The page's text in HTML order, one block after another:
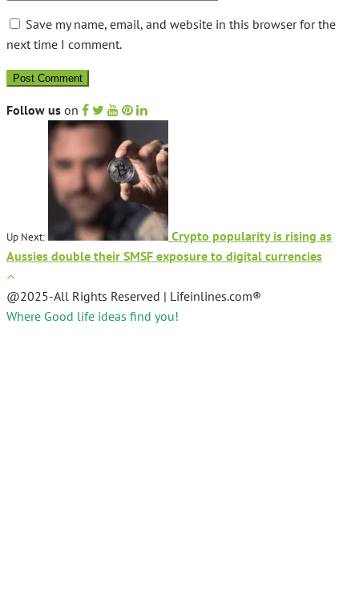
Save my name, email, and website in this browser for the
next time I comment.
Follow us on
Up Next:
Crypto popularity is rising as
Aussies double their SMSF exposure to digital currencies
@2025-All Rights Reserved | Lifeinlines.com®
Where Good life ideas find you!